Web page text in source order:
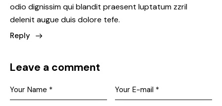
odio dignissim qui blandit praesent luptatum zzril
delenit augue duis dolore tefe.
Reply
Leave a comment